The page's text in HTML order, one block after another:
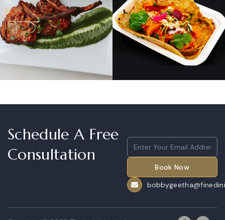
Schedule A Free
Consultation
Email(Required)
CAPTCHA